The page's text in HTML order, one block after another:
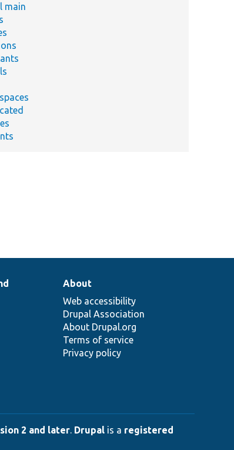
main
About
Web accessibility
Drupal Association
About Drupal.org
Terms of service
Privacy policy
2 and later. Drupal is a registered